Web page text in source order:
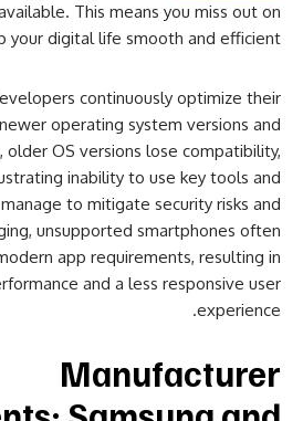
This means you miss out on
your digital life smooth and efficient.
continuously optimize their
operating system versions and
OS versions lose compatibility,
inability to use key tools and
to mitigate security risks and
unsupported smartphones often
app requirements, resulting in
and a less responsive user
experience.
Manufacturer